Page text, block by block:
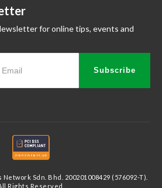
for online tips, events and
Subscribe
Sdn. Bhd. 200201008429 (576092-T).
Rights Reserved.